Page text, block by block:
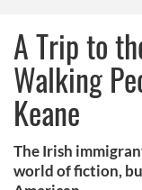
A Trip to
Walking
Keane
The Irish
world of fiction,